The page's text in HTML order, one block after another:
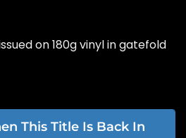
on 180g vinyl in gatefold
This Title Is Back In